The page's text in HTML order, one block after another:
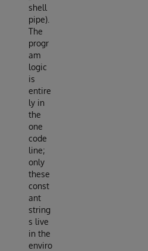
shell
pipe).
The
progr
am
logic
is
entire
ly in
the
one
code
line;
only
these
const
ant
string
s live
in the
enviro